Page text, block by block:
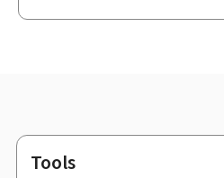
Footer
Tools